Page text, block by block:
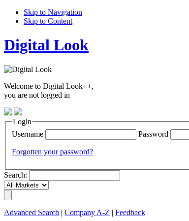
Skip to Navigation
Skip to Content
Digital Look
Welcome to Digital Look++,
you are not logged in
Login
Username
Password
Forgotten your password?
Search:
Advanced Search Company A-Z Feedback